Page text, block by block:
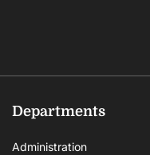
Departments
Administration